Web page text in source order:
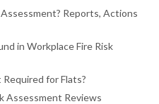
Reports, Actions
in Workplace Fire Risk
for Flats?
Assessment Reviews